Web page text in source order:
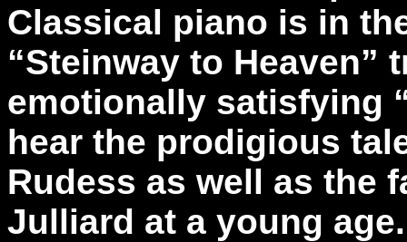
Classical piano is in
“Steinway to Heaven”
emotionally satisfying
hear the prodigious
Rudess as well as the
Julliard at a young